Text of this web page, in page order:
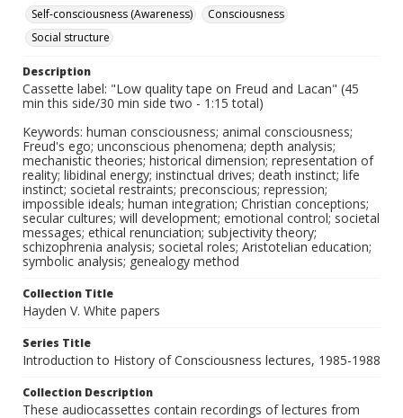
Self-consciousness (Awareness)
Consciousness
Social structure
Description
Cassette label: "Low quality tape on Freud and Lacan" (45
min this side/30 min side two - 1:15 total)
Keywords: human consciousness; animal consciousness;
Freud's ego; unconscious phenomena; depth analysis;
mechanistic theories; historical dimension; representation of
reality; libidinal energy; instinctual drives; death instinct; life
instinct; societal restraints; preconscious; repression;
impossible ideals; human integration; Christian conceptions;
secular cultures; will development; emotional control; societal
messages; ethical renunciation; subjectivity theory;
schizophrenia analysis; societal roles; Aristotelian education;
symbolic analysis; genealogy method
Collection Title
Hayden V. White papers
Series Title
Introduction to History of Consciousness lectures, 1985-1988
Collection Description
These audiocassettes contain recordings of lectures from